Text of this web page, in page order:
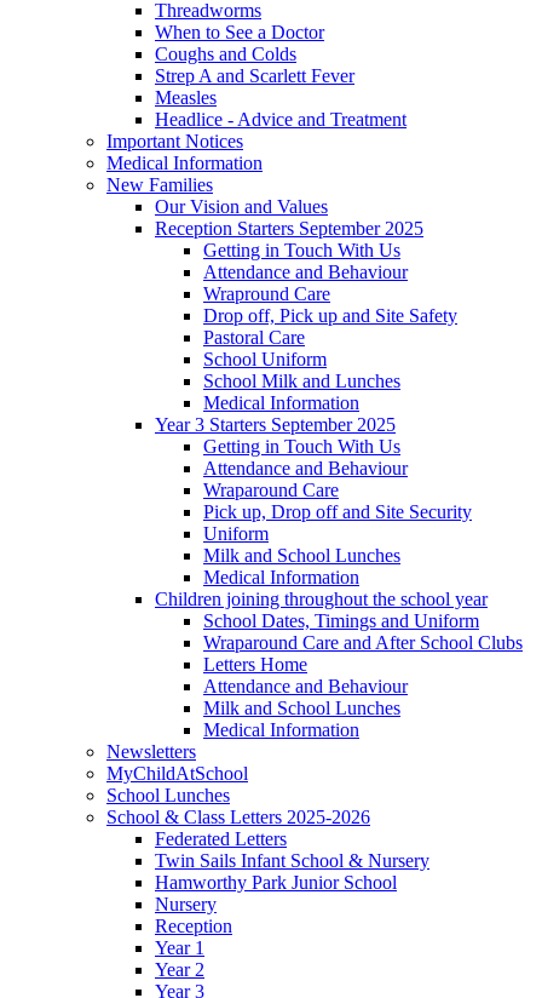
Threadworms
When to See a Doctor
Coughs and Colds
Strep A and Scarlett Fever
Measles
Headlice - Advice and Treatment
Important Notices
Medical Information
New Families
Our Vision and Values
Reception Starters September 2025
Getting in Touch With Us
Attendance and Behaviour
Wrapround Care
Drop off, Pick up and Site Safety
Pastoral Care
School Uniform
School Milk and Lunches
Medical Information
Year 3 Starters September 2025
Getting in Touch With Us
Attendance and Behaviour
Wraparound Care
Pick up, Drop off and Site Security
Uniform
Milk and School Lunches
Medical Information
Children joining throughout the school year
School Dates, Timings and Uniform
Wraparound Care and After School Clubs
Letters Home
Attendance and Behaviour
Milk and School Lunches
Medical Information
Newsletters
MyChildAtSchool
School Lunches
School & Class Letters 2025-2026
Federated Letters
Twin Sails Infant School & Nursery
Hamworthy Park Junior School
Nursery
Reception
Year 1
Year 2
Year 3